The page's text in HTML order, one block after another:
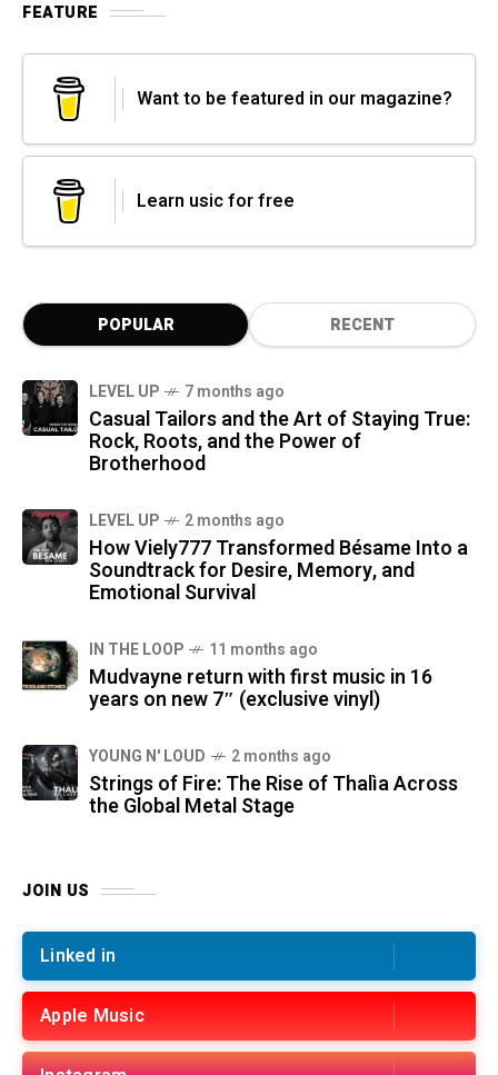
FEATURE
Want to be featured in our magazine?
Learn usic for free
POPULAR RECENT
LEVEL UP 7 months ago
Casual Tailors and the Art of Staying True:
Rock, Roots, and the Power of
Brotherhood
LEVEL UP 2 months ago
How Viely777 Transformed Bésame Into a
Soundtrack for Desire, Memory, and
Emotional Survival
IN THE LOOP 11 months ago
Mudvayne return with first music in 16
years on new 7″ (exclusive vinyl)
YOUNG N' LOUD 2 months ago
Strings of Fire: The Rise of Thalìa Across
the Global Metal Stage
JOIN US
Linked in
Apple Music